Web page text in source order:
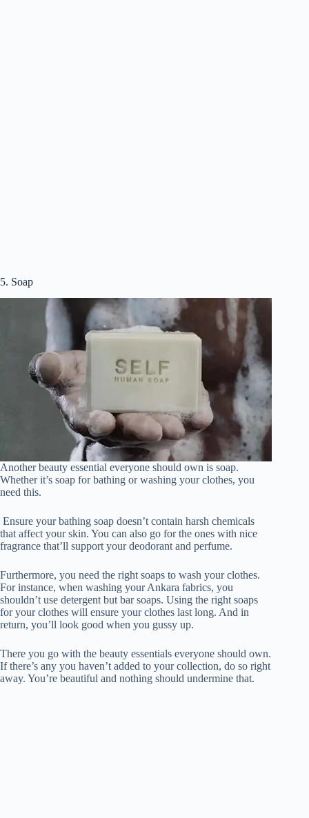
5. Soap
Another beauty essential everyone should own is soap.
Whether it’s soap for bathing or washing your clothes, you
need this.
Ensure your bathing soap doesn’t contain harsh chemicals
that affect your skin. You can also go for the ones with nice
fragrance that’ll support your deodorant and perfume.
Furthermore, you need the right soaps to wash your clothes.
For instance, when washing your Ankara fabrics, you
shouldn’t use detergent but bar soaps. Using the right soaps
for your clothes will ensure your clothes last long. And in
return, you’ll look good when you gussy up.
There you go with the beauty essentials everyone should own.
If there’s any you haven’t added to your collection, do so right
away. You’re beautiful and nothing should undermine that.